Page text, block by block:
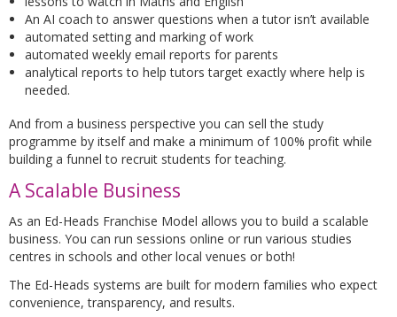
An AI coach to answer questions when a tutor isn’t available
automated setting and marking of work
automated weekly email reports for parents
analytical reports to help tutors target exactly where help is
needed.
And from a business perspective you can sell the study
programme by itself and make a minimum of 100% profit while
building a funnel to recruit students for teaching.
A Scalable Business
As an Ed-Heads Franchise Model allows you to build a scalable
business. You can run sessions online or run various studies
centres in schools and other local venues or both!
The Ed-Heads systems are built for modern families who expect
convenience, transparency, and results.